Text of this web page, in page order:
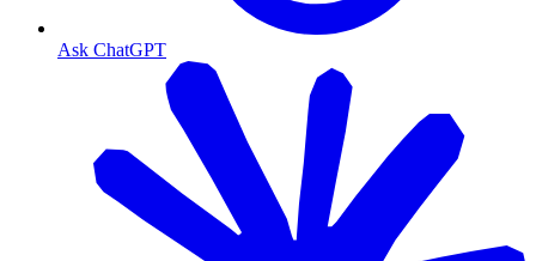
Ask ChatGPT